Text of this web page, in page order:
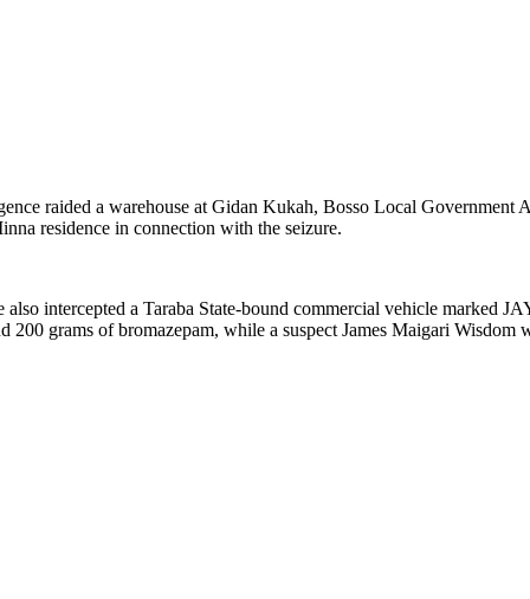
raided a warehouse at Gidan Kukah, Bosso Local Government
residence in connection with the seizure.
intercepted a Taraba State-bound commercial vehicle marked
grams of bromazepam, while a suspect James Maigari Wisdom